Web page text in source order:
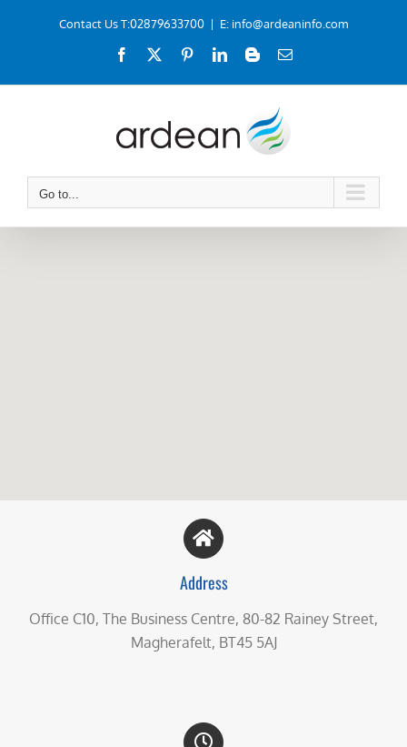
Contact Us T:02879633700 | E: info@ardeaninfo.com
Facebook PinterestLinkedInBloggerEmail
Go to...
Address
Office C10, The Business Centre, 80-82 Rainey Street,
Magherafelt, BT45 5AJ